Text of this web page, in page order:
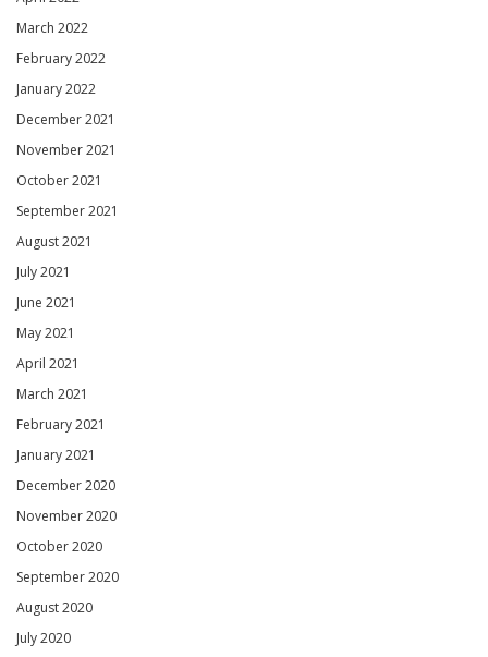
March 2022
February 2022
January 2022
December 2021
November 2021
October 2021
September 2021
August 2021
July 2021
June 2021
May 2021
April 2021
March 2021
February 2021
January 2021
December 2020
November 2020
October 2020
September 2020
August 2020
July 2020